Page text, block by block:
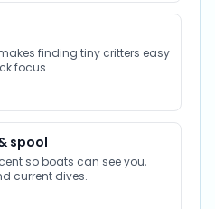
finding tiny critters easy
focus.
spool
so boats can see you,
current dives.